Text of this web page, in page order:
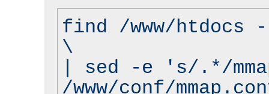
find /www/
\
| sed -e 's/.*/
/www/conf/